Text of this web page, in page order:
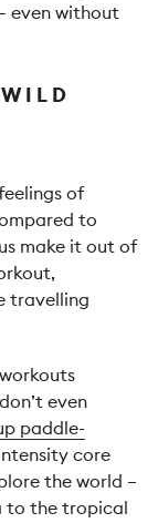
even without
of
to
make it out of
travelling
even
paddle-
core
the world –
to the tropical